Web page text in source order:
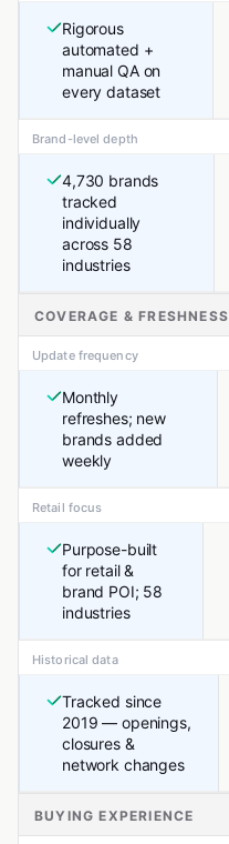
Rigorous
automated +
manual QA on
every dataset
Brand-level depth
4,730 brands
tracked
individually
across 58
industries
COVERAGE & FRESHNESS
Update frequency
Monthly
refreshes; new
brands added
weekly
Retail focus
Purpose-built
for retail &
brand POI; 58
industries
Historical data
Tracked since
2019 — openings,
closures &
network changes
BUYING EXPERIENCE